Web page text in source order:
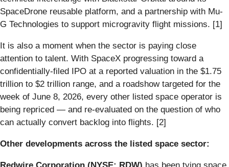
SpaceDrone reusable platform, and a partnership with Mu-
G Technologies to support microgravity flight missions. [1]
It is also a moment when the sector is paying close
attention to talent. With SpaceX progressing toward a
confidentially-filed IPO at a reported valuation in the $1.75
trillion to $2 trillion range, and a roadshow targeted for the
week of June 8, 2026, every other listed space operator is
being repriced — and re-evaluated on the question of who
can actually convert backlog into flights. [2]
Other developments across the listed space sector:
Redwire Corporation (NYSE: RDW) has been tying space